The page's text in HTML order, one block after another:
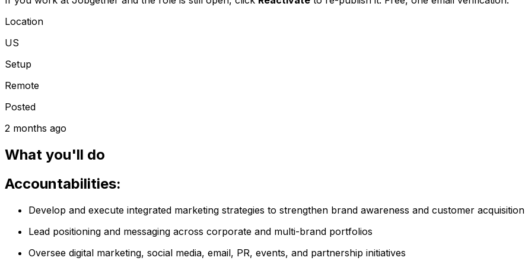
Location
US
Setup
Remote
Posted
2 months ago
What you'll do
Accountabilities:
Develop and execute integrated marketing strategies to strengthen brand awareness and customer acquisition
Lead positioning and messaging across corporate and multi-brand portfolios
Oversee digital marketing, social media, email, PR, events, and partnership initiatives